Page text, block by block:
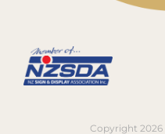
Copyright 2026